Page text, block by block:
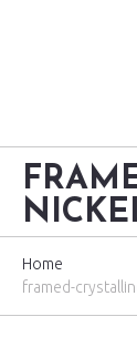
Home
framed-